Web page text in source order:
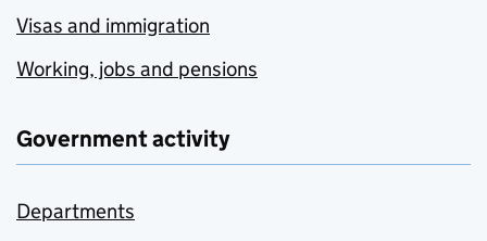
Visas and immigration
Working, jobs and pensions
Government activity
Departments